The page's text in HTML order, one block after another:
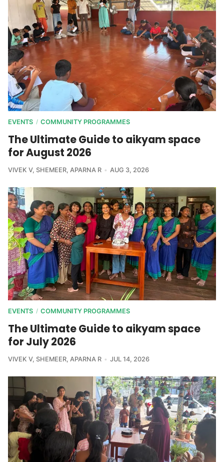
EVENTS / COMMUNITY PROGRAMMES
The Ultimate Guide to aikyam space
for August 2026
VIVEK V, SHEMEER, APARNA R AUG 3, 2026
EVENTS / COMMUNITY PROGRAMMES
The Ultimate Guide to aikyam space
for July 2026
VIVEK V, SHEMEER, APARNA R JUL 14, 2026